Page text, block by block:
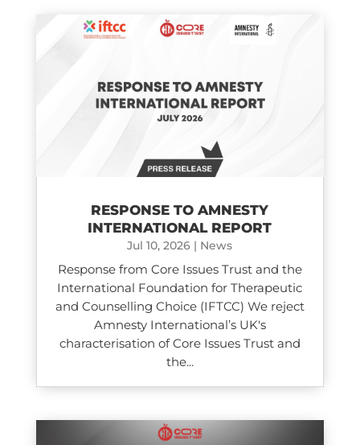
RESPONSE TO AMNESTY
INTERNATIONAL REPORT
Jul 10, 2026 | News
Response from Core Issues Trust and the
International Foundation for Therapeutic
and Counselling Choice (IFTCC) We reject
Amnesty International’s UK's
characterisation of Core Issues Trust and
the...